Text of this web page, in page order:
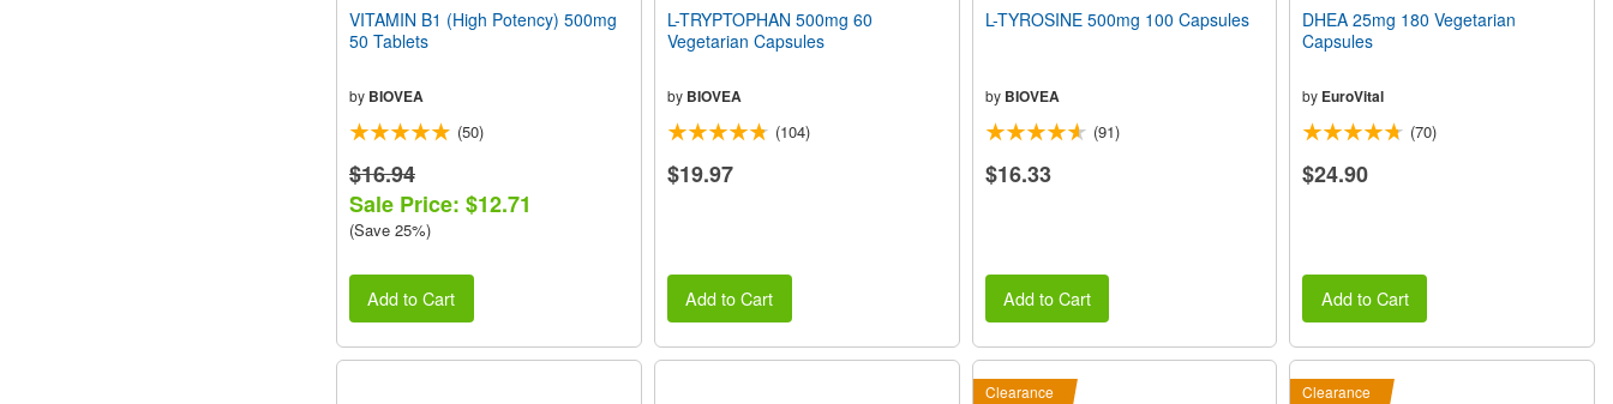
VITAMIN B1 (High Potency) 500mg
50 Tablets
by BIOVEA
(50)
$16.94
Sale Price: $12.71
(Save 25%)
Add to Cart
L-TRYPTOPHAN 500mg 60
Vegetarian Capsules
by BIOVEA
(104)
$19.97
Add to Cart
L-TYROSINE 500mg 100 Capsules
by BIOVEA
(91)
$16.33
Add to Cart
DHEA 25mg 180 Vegetarian
Capsules
by EuroVital
(70)
$24.90
Add to Cart
Clearance Clearance